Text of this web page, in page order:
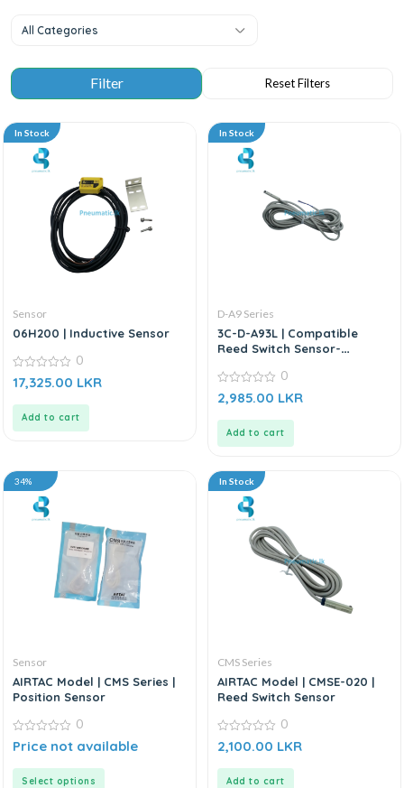
All Categories
In Stock
Sensor
06H200 | Inductive Sensor
0
out
0
17,325.00 LKR
Add to cart
In Stock
D-A9 Series
3C-D-A93L | Compatible
Reed Switch Sensor-
Series
0
out
0
2,985.00 LKR
Add to cart
34%
Sensor
AIRTAC Model | CMS Series |
Position Sensor
0
out
0
Price not available
Select options
In Stock
CMS Series
AIRTAC Model | CMSE-020 |
Reed Switch Sensor
0
out
0
2,100.00 LKR
Add to cart